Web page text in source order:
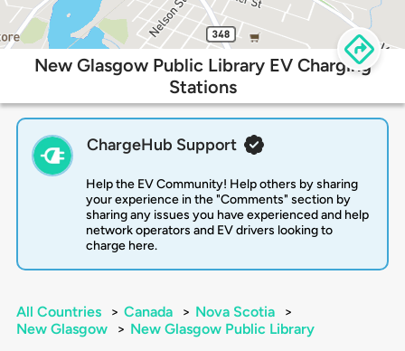
New Glasgow Public Library EV Charging
Stations
ChargeHub Support
Help the EV Community! Help others by sharing
your experience in the "Comments" section by
sharing any issues you have experienced and help
network operators and EV drivers looking to
charge here.
All Countries > Canada > Nova Scotia
>
New Glasgow
> New Glasgow Public Library